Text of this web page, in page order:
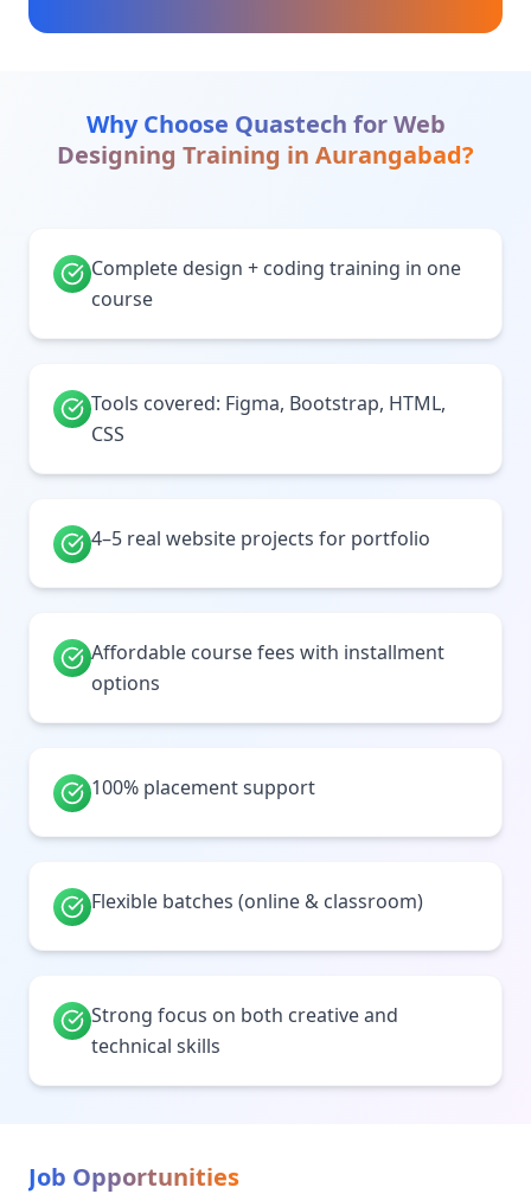
Why Choose Quastech forWeb
Designing Training in Aurangabad?
Complete design + coding training in one
course
Tools covered: Figma, Bootstrap, HTML,
CSS
4–5 real website projects for portfolio
Affordable course fees with installment
options
100% placement support
Flexible batches (online & classroom)
Strong focus on both creative and
technical skills
Job Opportunities